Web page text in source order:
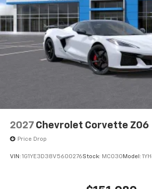
2027 Chevrolet Corvette Z06
Price Drop
VIN: 1G1YE3D38V5600276Stock: MC030 Model: